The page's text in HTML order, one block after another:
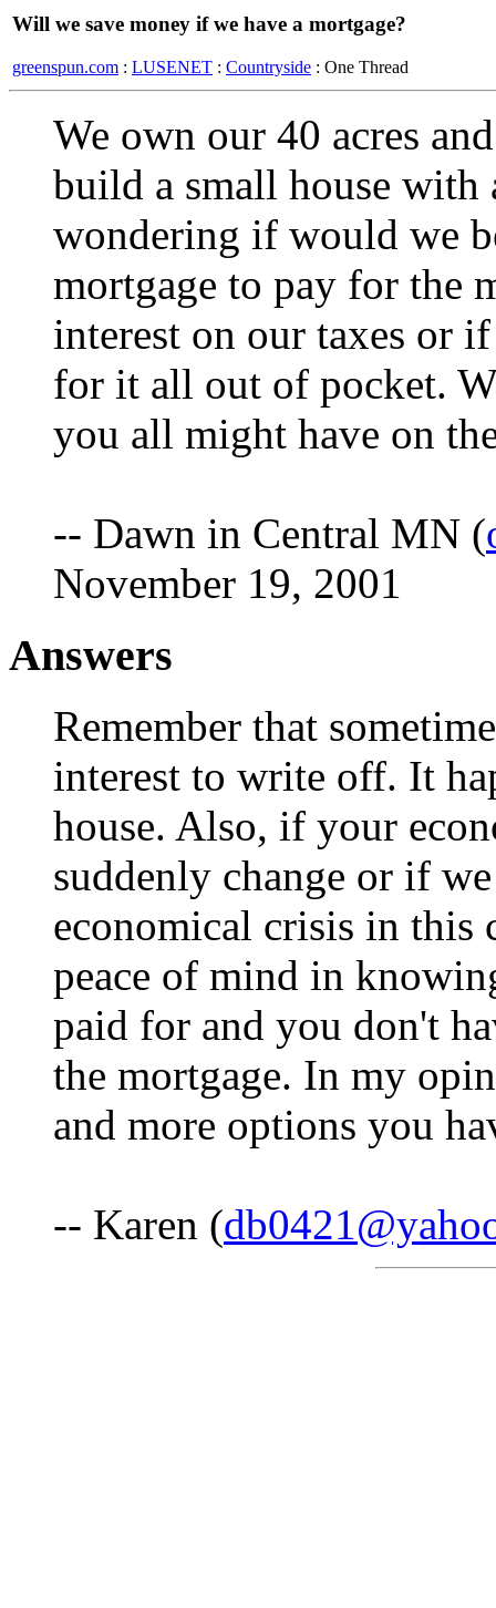
Will we save money if we have a mortgage?
greenspun.com : LUSENET : Countryside : One Thread
We own our 40 acres
build a small house with
wondering if would we
mortgage to pay for the
interest on our taxes or
for it all out of pocket.
you all might have on
-- Dawn in Central MN (
November 19, 2001
Answers
Remember that
interest to write off. It
house. Also, if your
suddenly change or if
economical crisis in this
peace of mind in
paid for and you don't
the mortgage. In my
and more options you
-- Karen (